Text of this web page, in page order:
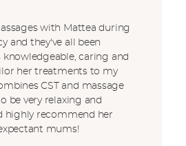
with Mattea during
and they've all been
knowledgeable, caring and
her treatments to my
CST and massage
be very relaxing and
highly recommend her
mums!